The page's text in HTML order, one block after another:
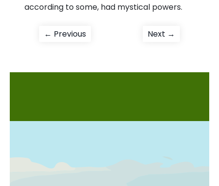
according to some, had mystical powers.
Post
← PreviousPrevious
Next →